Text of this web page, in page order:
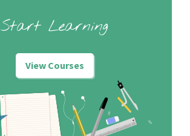
Start Learning
View Courses